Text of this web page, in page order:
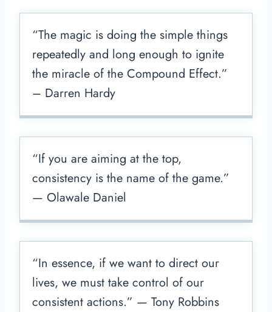
“The magic is doing the simple things
repeatedly and long enough to ignite
the miracle of the Compound Effect.”
– Darren Hardy
“If you are aiming at the top,
consistency is the name of the game.”
— Olawale Daniel
“In essence, if we want to direct our
lives, we must take control of our
consistent actions.” — Tony Robbins